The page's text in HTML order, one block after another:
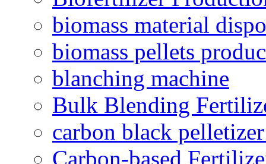
biomass material
biomass pellets
blanching machine
Bulk Blending
carbon black
Carbon-based